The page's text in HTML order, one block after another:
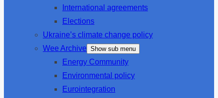
International agreements
Elections
Ukraine’s climate change policy
Wee Archive Show sub menu
Energy Community
Environmental policy
Eurointegration